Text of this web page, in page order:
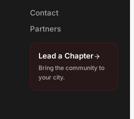
Contact
Partners
Lead a Chapter
Bring the community to
your city.